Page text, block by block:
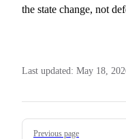
the state change, not
Last updated: May 18,
Pager
Previous page